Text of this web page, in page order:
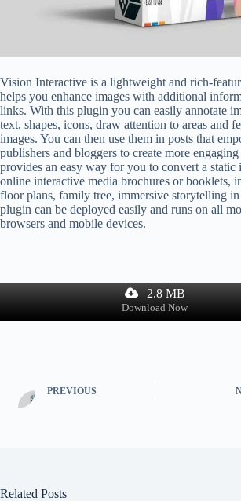
Vision Interactive is a lightweight and rich-
helps you enhance images with additional
links. With this plugin you can easily annotate
text, shapes, icons, draw attention to areas and
images. You can then use them in posts that
publishers and bloggers to create more
provides an easy way for you to convert a static
online interactive media brochures or booklets,
floor plans, family tree, immersive storytelling in
plugin can be deployed easily and runs on all
browsers and mobile devices.
2.8 MB
Download Now
PREVIOUS
Related Posts